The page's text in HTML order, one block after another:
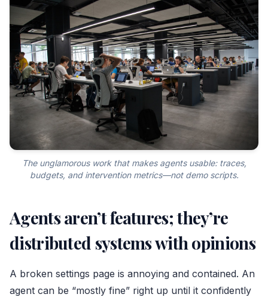
The unglamorous work that makes agents usable: traces,
budgets, and intervention metrics—not demo scripts.
Agents aren’t features; they’re
distributed systems with opinions
A broken settings page is annoying and contained. An
agent can be “mostly fine” right up until it confidently